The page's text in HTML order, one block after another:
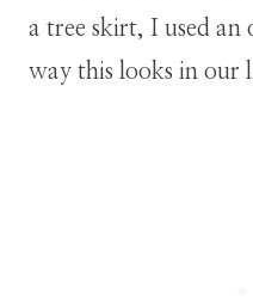
a tree skirt, I used an
way this looks in our